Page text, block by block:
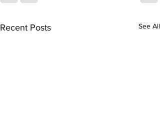
Recent Posts See All